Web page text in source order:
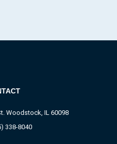
Woodstock, IL 60098
338-8040